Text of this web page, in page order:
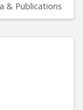
& Publications